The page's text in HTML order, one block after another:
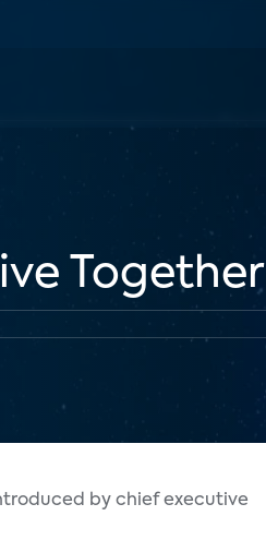
Together
by chief executive